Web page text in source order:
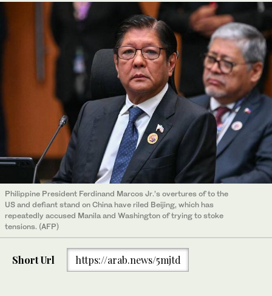
Philippine President Ferdinand Marcos Jr.’s overtures of to the
US and defiant stand on China have riled Beijing, which has
repeatedly accused Manila and Washington of trying to stoke
tensions. (AFP)
Short Url https://arab.news/5mjtd